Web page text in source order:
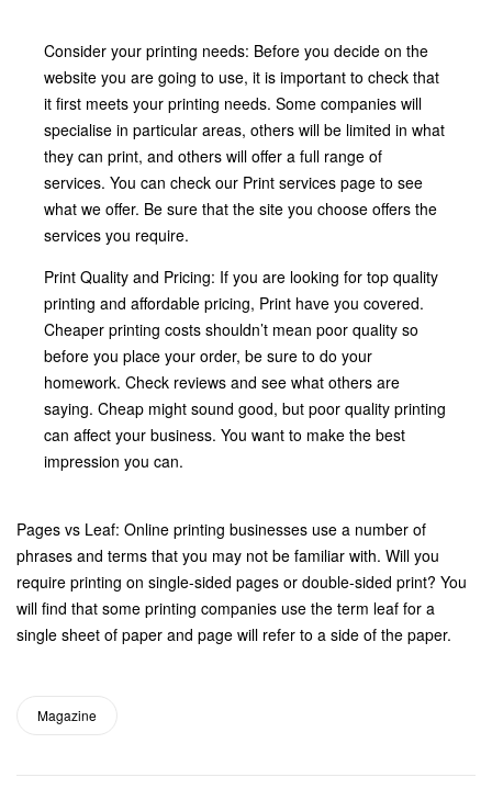
Consider your printing needs: Before you decide on the
website you are going to use, it is important to check that
it first meets your printing needs. Some companies will
specialise in particular areas, others will be limited in what
they can print, and others will offer a full range of
services. You can check our Print services page to see
what we offer. Be sure that the site you choose offers the
services you require.
Print Quality and Pricing: If you are looking for top quality
printing and affordable pricing, Print have you covered.
Cheaper printing costs shouldn’t mean poor quality so
before you place your order, be sure to do your
homework. Check reviews and see what others are
saying. Cheap might sound good, but poor quality printing
can affect your business. You want to make the best
impression you can.
Pages vs Leaf: Online printing businesses use a number of
phrases and terms that you may not be familiar with. Will you
require printing on single-sided pages or double-sided print? You
will find that some printing companies use the term leaf for a
single sheet of paper and page will refer to a side of the paper.
Magazine